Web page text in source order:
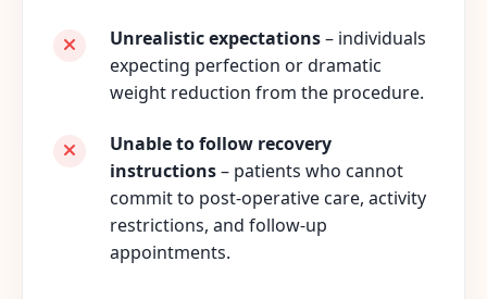
Unrealistic expectations– individuals
expecting perfection or dramatic
weight reduction from the procedure.
Unable to follow recovery
instructions– patients who cannot
commit to post-operative care, activity
restrictions, and follow-up
appointments.